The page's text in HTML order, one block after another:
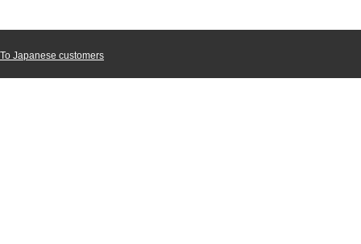
To Japanese customers